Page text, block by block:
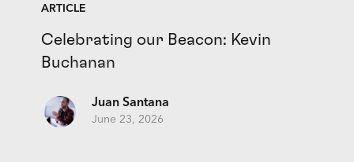
ARTICLE
Celebrating our Beacon: Kevin
Buchanan
Juan Santana
June 23, 2026